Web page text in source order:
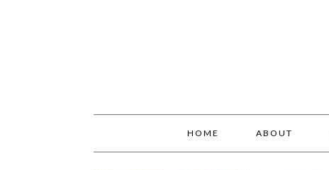
HOME ABOUT